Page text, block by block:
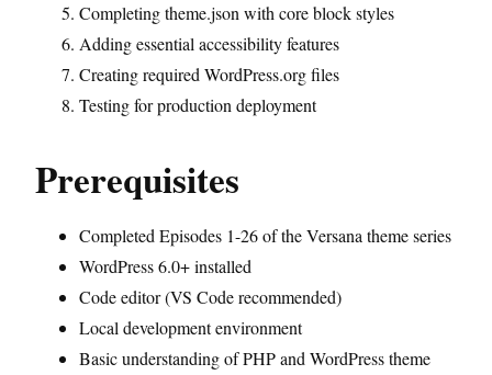
Completing theme.json with core block styles
Adding essential accessibility features
Creating required WordPress.org files
Testing for production deployment
Prerequisites
Completed Episodes 1-26 of the Versana theme series
WordPress 6.0+ installed
Code editor (VS Code recommended)
Local development environment
Basic understanding of PHP and WordPress theme